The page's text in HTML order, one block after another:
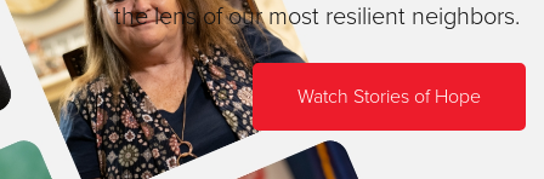
the lens of our most resilient neighbors.
Watch Stories of Hope